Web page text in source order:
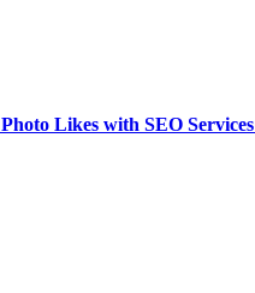
Likes with SEO Services